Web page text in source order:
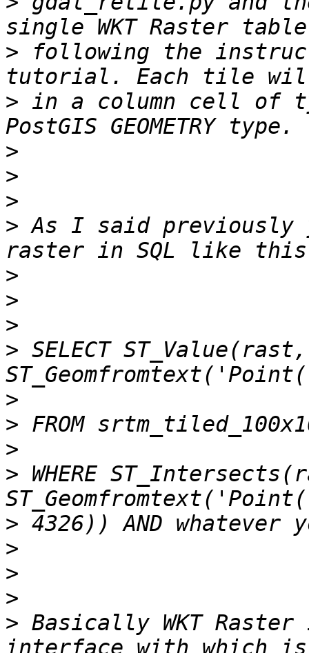
> following the
> in a column cell of
>
>
>
> As I said previously
>
>
>
> SELECT ST_Value(rast,
>
>
>
> WHERE
>
>
>
>
> Basically WKT